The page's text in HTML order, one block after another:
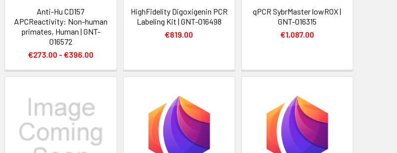
Anti-Hu CD157
APCReactivity: Non-human
primates, Human | GNT-
016572
€273.00 - €396.00
HighFidelity Digoxigenin PCR
Labeling Kit | GNT-016498
€819.00
qPCR SybrMaster lowROX |
GNT-016315
€1,087.00